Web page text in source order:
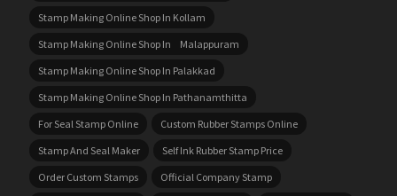
Stamp Making Online Shop In Kollam
Stamp Making Online Shop In Malappuram
Stamp Making Online Shop In Palakkad
Stamp Making Online Shop In Pathanamthitta
For Seal Stamp Online
Custom Rubber Stamps Online
Stamp And Seal Maker
Self Ink Rubber Stamp Price
Order Custom Stamps
Official Company Stamp